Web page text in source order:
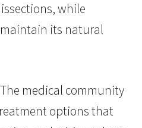
while
its natural
medical community
options that